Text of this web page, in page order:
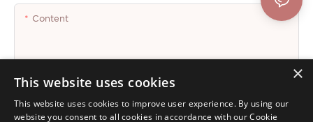
Content
Send Inquiry Now
×
This website uses cookies
This website uses cookies to improve user experience. By using our
website you consent to all cookies in accordance with our Cookie